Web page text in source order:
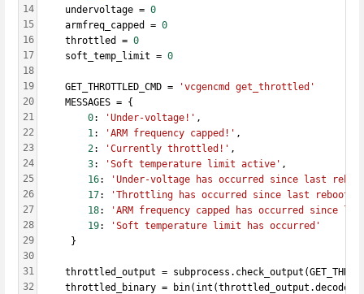
14
15
16
17
18
19
20
21
22
23
24
25
26
27
28
29
30
31
32
    undervoltage =
0
    armfreq_capped =
0
    throttled =
0
    soft_temp_limit =
0
    GET_THROTTLED_CMD =
'vcgencmd get_throttled'
    MESSAGES = {
0: 'Under-voltage!' ,
1: 'ARM frequency capped!' ,
2: 'Currently throttled!' ,
3: 'Soft temperature limit active' ,
16:
'Under-voltage has occurred since last
17: 'Throttling has occurred since last reboot.'
18:
'ARM frequency capped has occurred since
19:
'Soft temperature limit has occurred'
     }
throttled_output =
    throttled_binary = bin(int(throttled_output.decode(